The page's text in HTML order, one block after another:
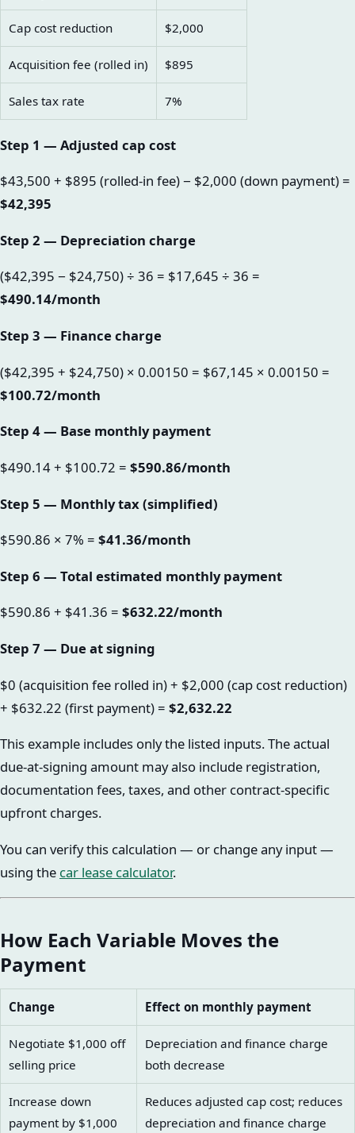
Cap cost reduction $2,000
Acquisition fee (rolled in) $895
Sales tax rate 7%
Step 1 — Adjusted cap cost
$43,500 + $895 (rolled-in fee) − $2,000 (down payment) =
$42,395
Step 2 — Depreciation charge
($42,395 − $24,750) ÷ 36 = $17,645 ÷ 36 =
$490.14/month
Step 3 — Finance charge
($42,395 + $24,750) × 0.00150 = $67,145 × 0.00150 =
$100.72/month
Step 4 — Base monthly payment
$490.14 + $100.72 = $590.86/month
Step 5 — Monthly tax (simplified)
$590.86 × 7% = $41.36/month
Step 6 — Total estimated monthly payment
$590.86 + $41.36 = $632.22/month
Step 7 — Due at signing
$0 (acquisition fee rolled in) + $2,000 (cap cost reduction)
+ $632.22 (first payment) = $2,632.22
This example includes only the listed inputs. The actual
due-at-signing amount may also include registration,
documentation fees, taxes, and other contract-specific
upfront charges.
You can verify this calculation — or change any input —
using the car lease calculator.
How Each Variable Moves the
Payment
Change Effect on monthly payment
Negotiate $1,000 off
selling price
Depreciation and finance charge
both decrease
Increase down
payment by $1,000
Reduces adjusted cap cost; reduces
depreciation and finance charge